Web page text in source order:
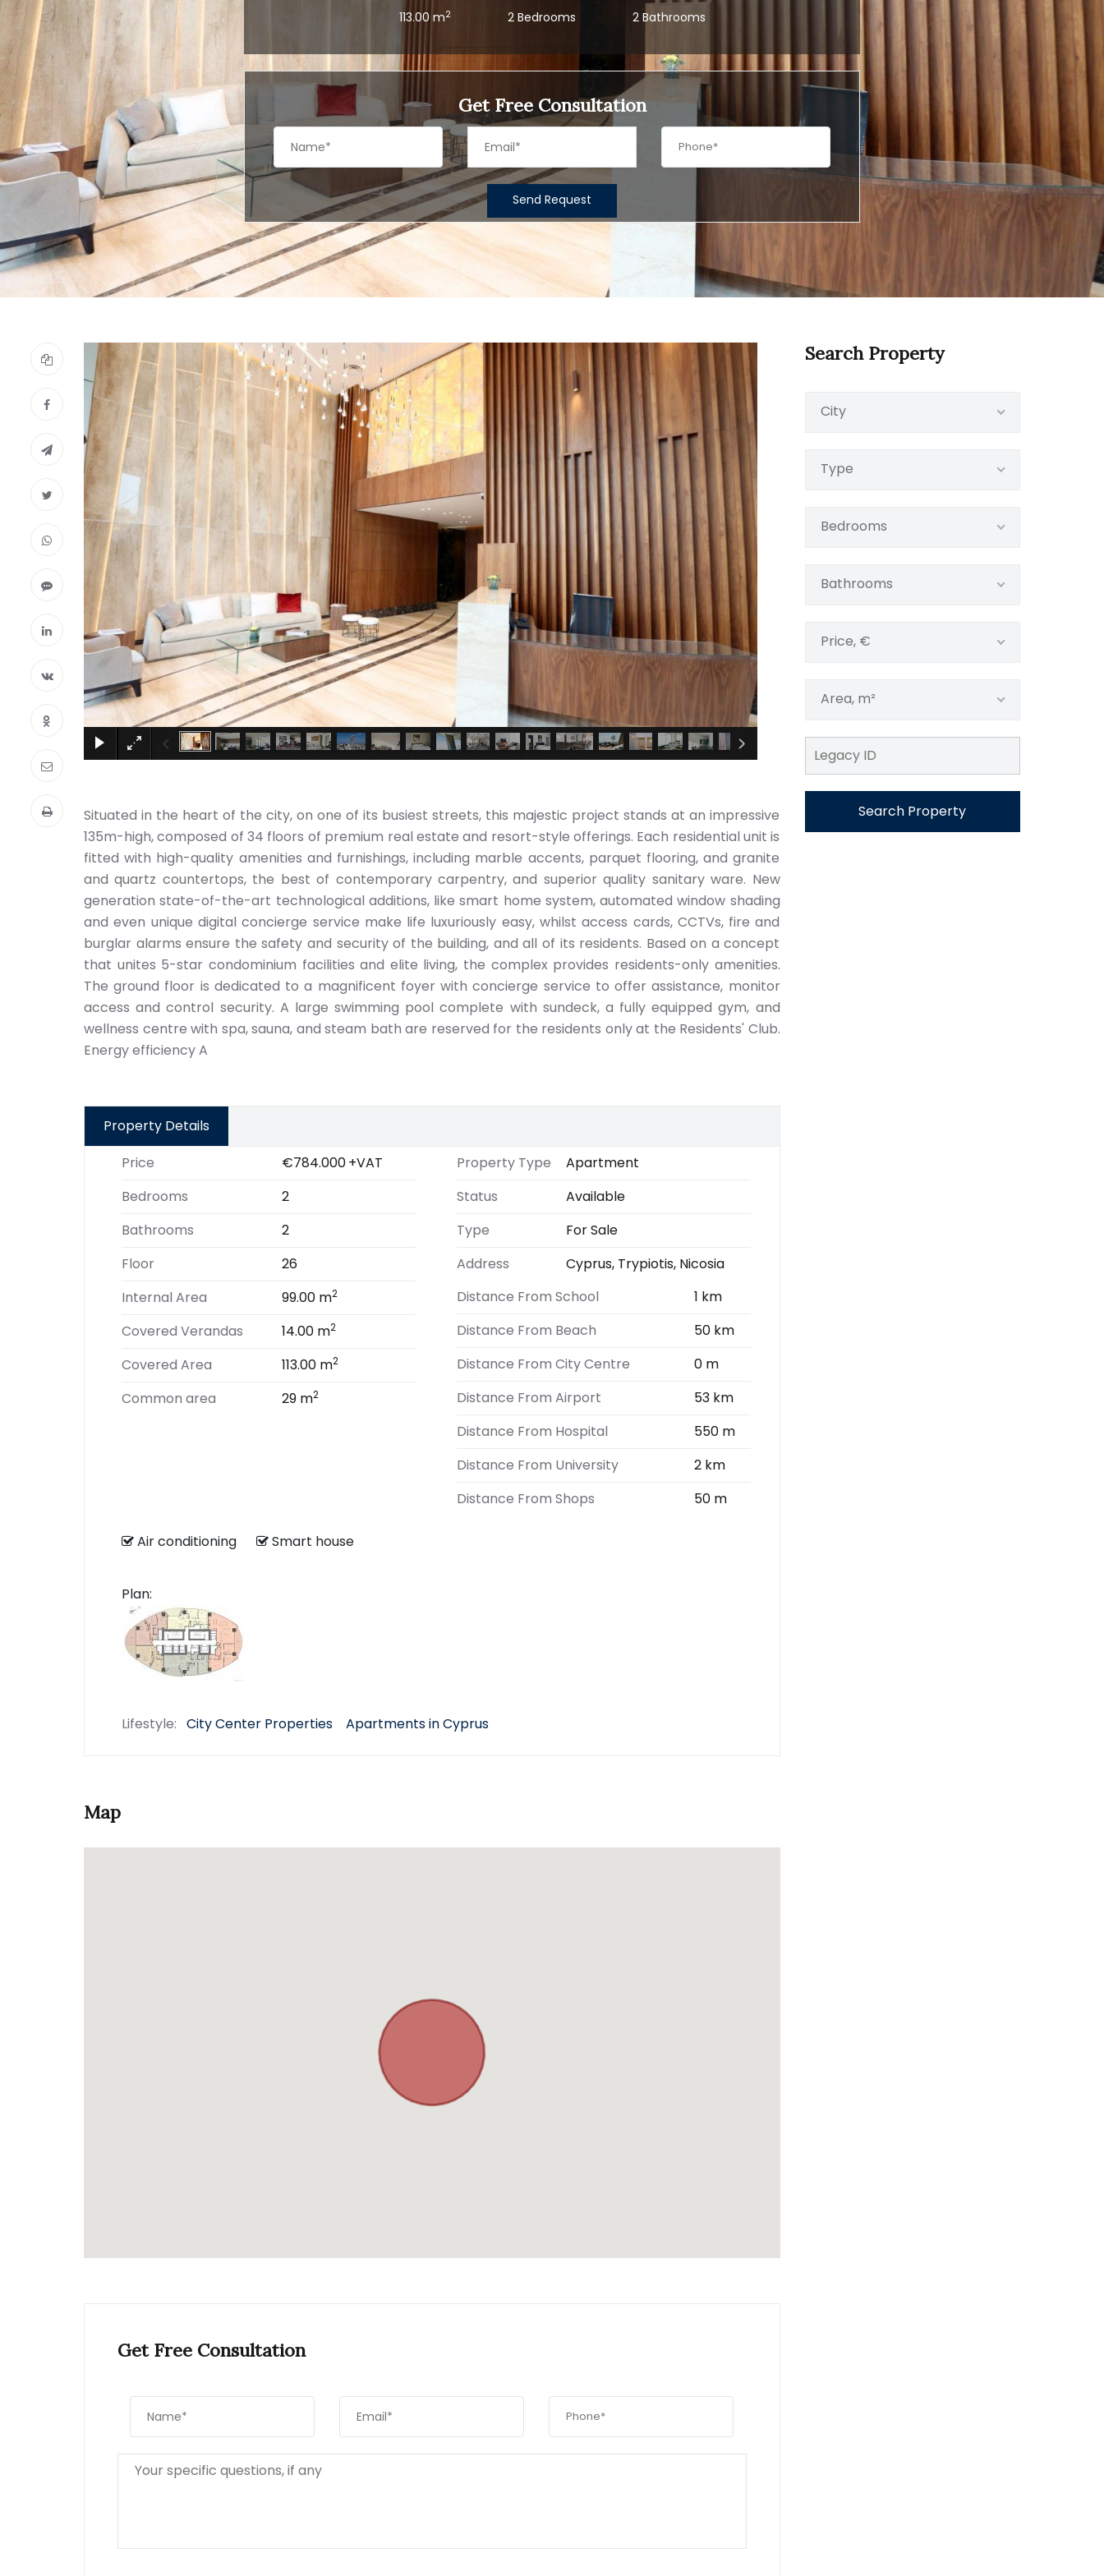
113.00 m2 2 Bedrooms 2 Bathrooms
Get Free Consultation
Send Request
Situated in the heart of the city, on one of its busiest streets, this majestic project stands at an impressive
135m-high, composed of 34 floors of premium real estate and resort-style offerings. Each residential unit is
fitted with high-quality amenities and furnishings, including marble accents, parquet flooring, and granite
and quartz countertops, the best of contemporary carpentry, and superior quality sanitary ware. New
generation state-of-the-art technological additions, like smart home system, automated window shading
and even unique digital concierge service make life luxuriously easy, whilst access cards, CCTVs, fire and
burglar alarms ensure the safety and security of the building, and all of its residents. Based on a concept
that unites 5-star condominium facilities and elite living, the complex provides residents-only amenities.
The ground floor is dedicated to a magnificent foyer with concierge service to offer assistance, monitor
access and control security. A large swimming pool complete with sundeck, a fully equipped gym, and
wellness centre with spa, sauna, and steam bath are reserved for the residents only at the Residents' Club.
Energy efficiency A
Property Details
Price
€784.000+VAT
Bedrooms
2
Bathrooms
2
Floor
26
Internal Area
99.00 m2
Covered Verandas 14.00 m2
Covered Area 113.00 m2
Common area 29 m2
Property Type
Apartment
Status
Available
Type
For Sale
Address
Cyprus, Trypiotis, Nicosia
Distance From School
1 km
Distance From Beach
50 km
Distance From City Centre
0 m
Distance From Airport
53 km
Distance From Hospital
550 m
Distance From University
2 km
Distance From Shops
50 m
Air conditioning Smart house
Plan:
Lifestyle: City Center Properties Apartments in Cyprus
Map
Get Free Consultation
Search Property
City
Type
Bedrooms
Bathrooms
Price, €
Area, m²
Search Property